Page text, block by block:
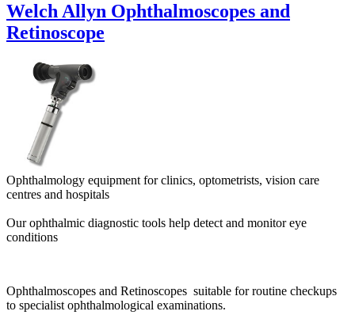
Welch Allyn Ophthalmoscopes and
Retinoscope
Ophthalmology equipment for clinics, optometrists, vision care
centres and hospitals
Our ophthalmic diagnostic tools help detect and monitor eye
conditions
Ophthalmoscopes and Retinoscopes suitable for routine checkups
to specialist ophthalmological examinations.